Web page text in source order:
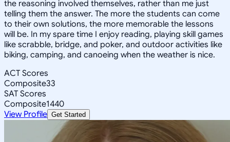
the reasoning involved themselves, rather than me just
telling them the answer. The more the students can come
to their own solutions, the more memorable the lessons
will be. In my spare time I enjoy reading, playing skill games
like scrabble, bridge, and poker, and outdoor activities like
biking, camping, and canoeing when the weather is nice.
ACT Scores
Composite33
SAT Scores
Composite1440
View Profile Get Started